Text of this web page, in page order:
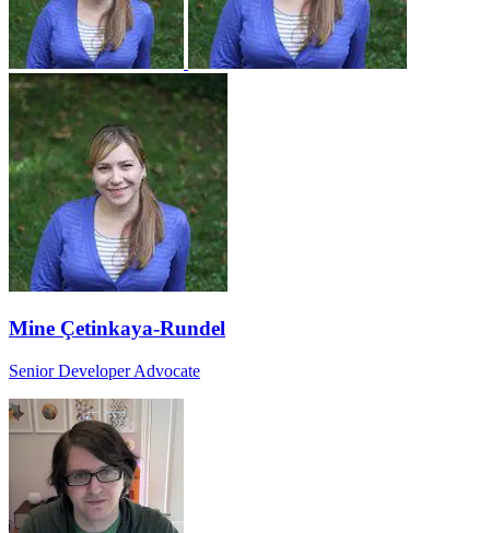
Mine Çetinkaya-Rundel
Senior Developer Advocate